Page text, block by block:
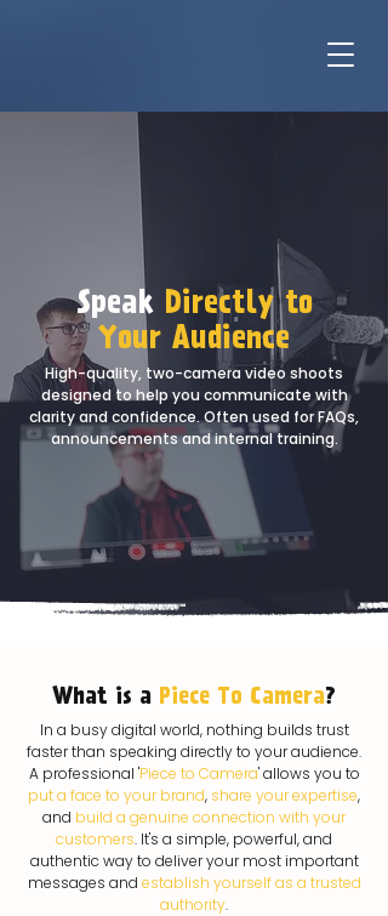
Speak Directly to
Your Audience
High-quality, two-camera video shoots
designed to help you communicate with
clarity and confidence. Often used for FAQs,
announcements and internal training.
What is a Piece To Camera?
In a busy digital world, nothing builds trust
faster than speaking directly to your audience.
A professional 'Piece to Camera' allows you to
put a face to your brand, share your expertise,
and build a genuine connection with your
customers. It's a simple, powerful, and
authentic way to deliver your most important
messages and establish yourself as a trusted
authority.